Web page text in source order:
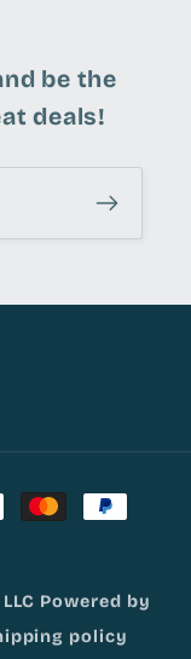
be the
deals!
Powered by
policy